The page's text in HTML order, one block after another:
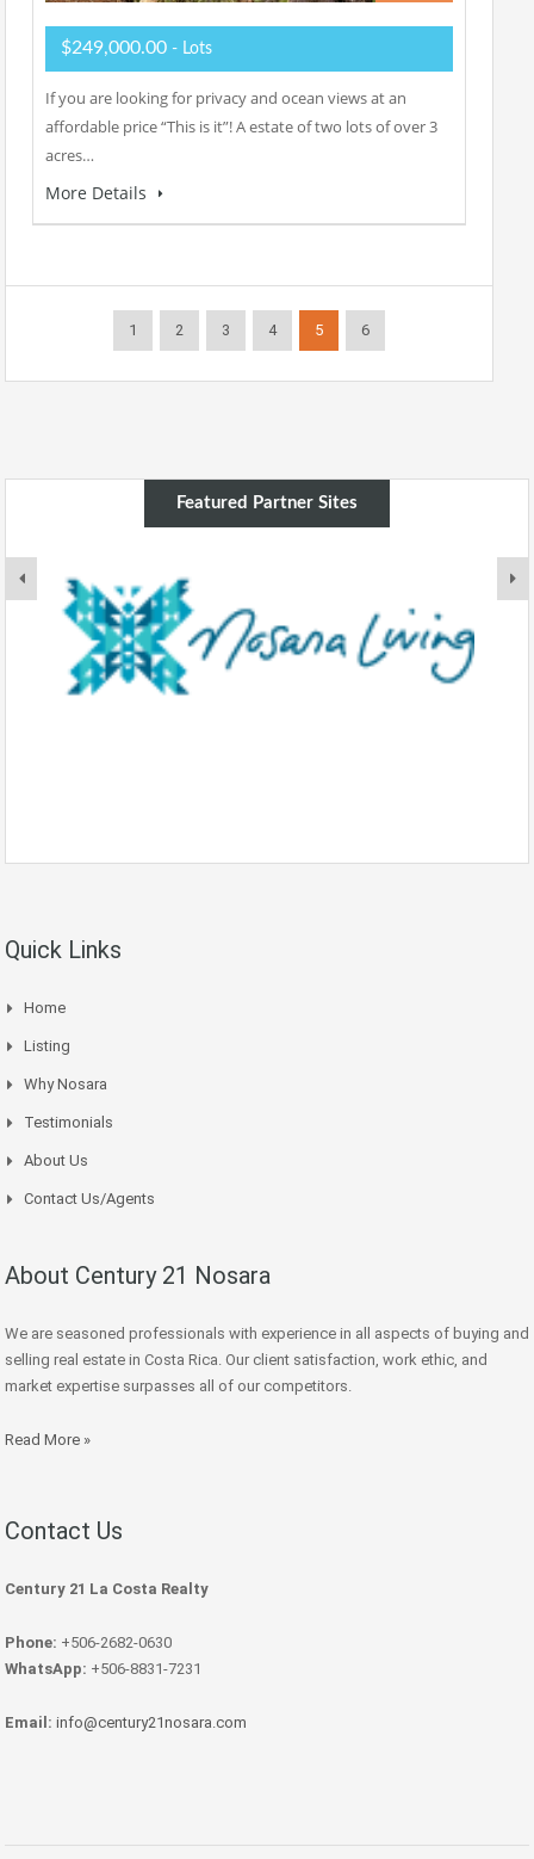
$249,000.00 - Lots
If you are looking for privacy and ocean views at an
affordable price “This is it”! A estate of two lots of over 3
acres…
More Details
1 2 3 4 5 6
Featured Partner Sites
Quick Links
Home
Listing
Why Nosara
Testimonials
About Us
Contact Us/Agents
About Century 21 Nosara
We are seasoned professionals with experience in all aspects of buying and
selling real estate in Costa Rica. Our client satisfaction, work ethic, and
market expertise surpasses all of our competitors.
Read More »
Contact Us
Century 21 La Costa Realty
Phone: +506-2682-0630
WhatsApp: +506-8831-7231
Email: info@century21nosara.com